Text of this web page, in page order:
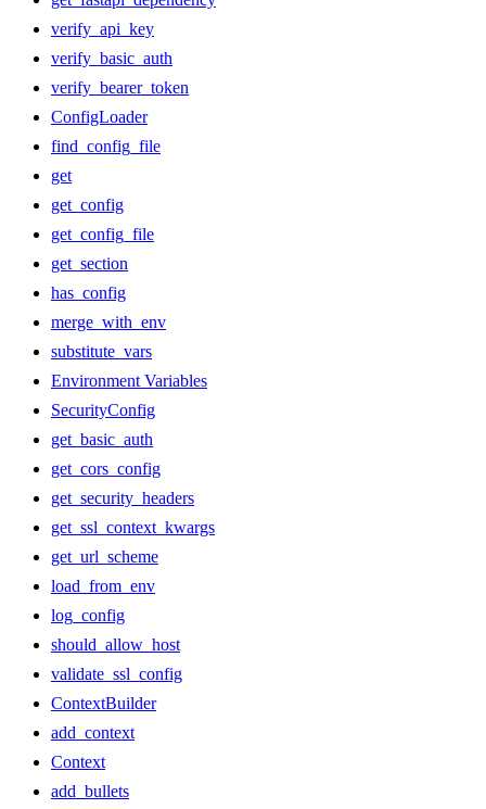
verify_api_key
verify_basic_auth
verify_bearer_token
ConfigLoader
find_config_file
get
get_config
get_config_file
get_section
has_config
merge_with_env
substitute_vars
Environment Variables
SecurityConfig
get_basic_auth
get_cors_config
get_security_headers
get_ssl_context_kwargs
get_url_scheme
load_from_env
log_config
should_allow_host
validate_ssl_config
ContextBuilder
add_context
Context
add_bullets